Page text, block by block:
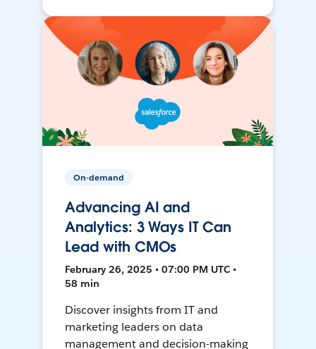
On-demand
Advancing AI and
Analytics: 3 Ways IT Can
Lead with CMOs
February 26, 2025 • 07:00 PM UTC •
58 min
Discover insights from IT and
marketing leaders on data
management and decision-making